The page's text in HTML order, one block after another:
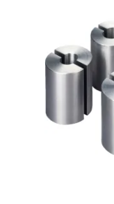
Country selection
Company and career